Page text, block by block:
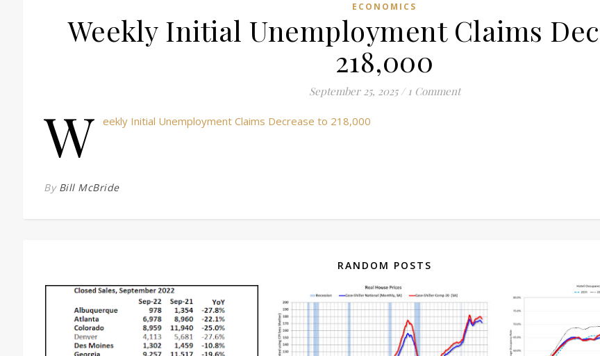
ECONOMICS
Weekly Initial Unemployment Claims
218,000
September 25, 2025 / 1 Comment
W eekly Initial Unemployment Claims Decrease to 218,000
By Bill McBride
RANDOM POSTS